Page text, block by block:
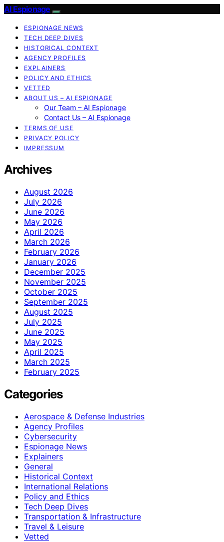
AI Espionage
ESPIONAGE NEWS
TECH DEEP DIVES
HISTORICAL CONTEXT
AGENCY PROFILES
EXPLAINERS
POLICY AND ETHICS
VETTED
ABOUT US – AI ESPIONAGE
Our Team – AI Espionage
Contact Us – AI Espionage
TERMS OF USE
PRIVACY POLICY
IMPRESSUM
Archives
August 2026
July 2026
June 2026
May 2026
April 2026
March 2026
February 2026
January 2026
December 2025
November 2025
October 2025
September 2025
August 2025
July 2025
June 2025
May 2025
April 2025
March 2025
February 2025
Categories
Aerospace & Defense Industries
Agency Profiles
Cybersecurity
Espionage News
Explainers
General
Historical Context
International Relations
Policy and Ethics
Tech Deep Dives
Transportation & Infrastructure
Travel & Leisure
Vetted